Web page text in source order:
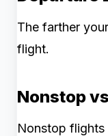
The farther
flight.
Nonstop
Nonstop flights